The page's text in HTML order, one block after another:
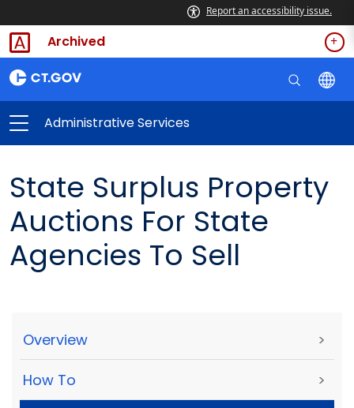
Report an accessibility issue.
Archived
Administrative Services
State Surplus Property
Auctions For State
Agencies To Sell
Overview >
How To >